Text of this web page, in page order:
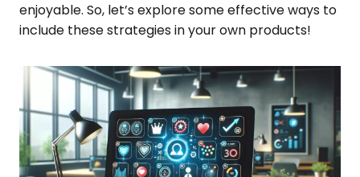
enjoyable. So, let’s explore some effective ways to
include these strategies in your own products!